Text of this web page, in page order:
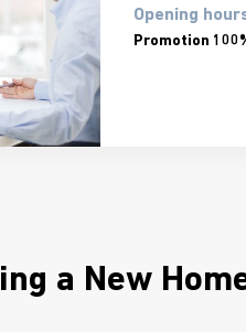
Opening
Promotion
a New